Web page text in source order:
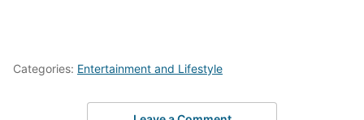
Categories: Entertainment and Lifestyle